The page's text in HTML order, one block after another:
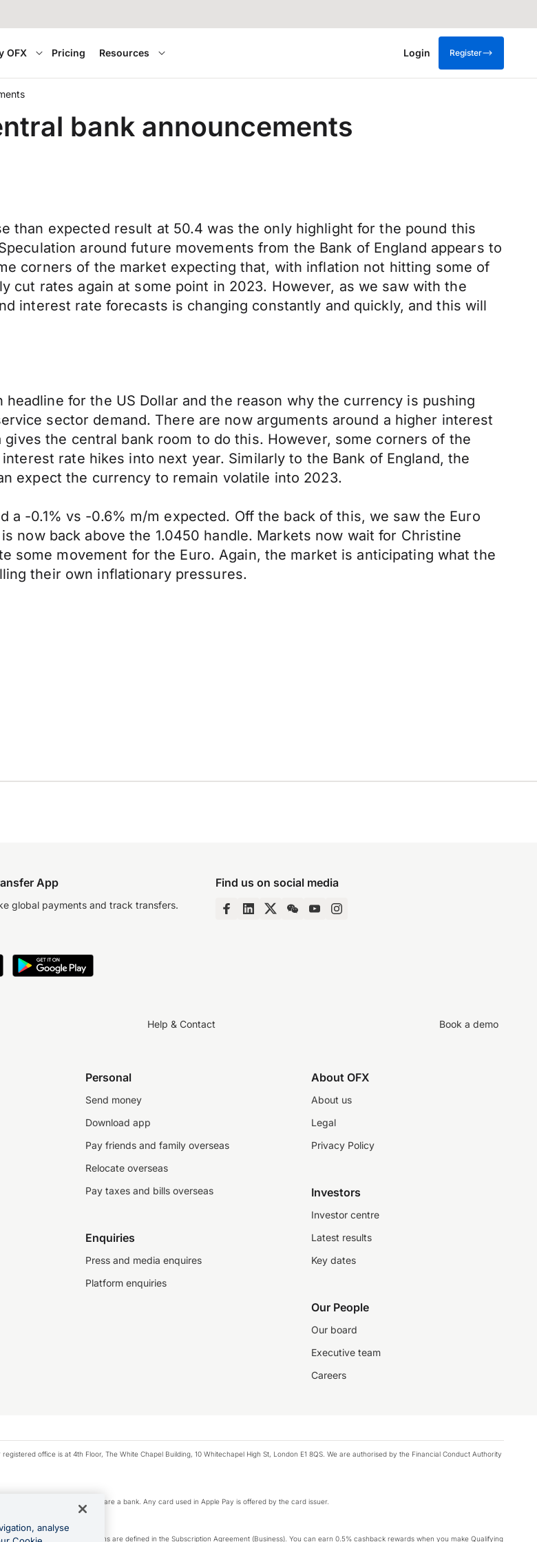
OFX Pricing Resources Login Register
bank announcements
than expected result at 50.4 was the only highlight for the pound this
around future movements from the Bank of England appears to
corners of the market expecting that, with inflation not hitting some of
cut rates again at some point in 2023. However, as we saw with the
interest rate forecasts is changing constantly and quickly, and this will
for the US Dollar and the reason why the currency is pushing
sector demand. There are now arguments around a higher interest
the central bank room to do this. However, some corners of the
rate hikes into next year. Similarly to the Bank of England, the
expect the currency to remain volatile into 2023.
a -0.1% vs -0.6% m/m expected. Off the back of this, we saw the Euro
now back above the 1.0450 handle. Markets now wait for Christine
some movement for the Euro. Again, the market is anticipating what the
their own inflationary pressures.
App
global payments and track transfers.
Find us on social media
Help & Contact Book a demo
Personal
Send money
Download app
Pay friends and family overseas
Relocate overseas
Pay taxes and bills overseas
Enquiries
Press and media enquires
Platform enquiries
About OFX
About us
Legal
Privacy Policy
Investors
Investor centre
Latest results
Key dates
Our People
Our board
Executive team
Careers
office is at 4th Floor, The White Chapel Building, 10 Whitechapel High St, London E1 8QS. We are authorised by the Financial Conduct Authority
Apple Inc. nor its affiliates are a bank. Any card used in Apple Pay is offered by the card issuer.
plan, as each of those terms are defined in the Subscription Agreement (Business). You can earn 0.5% cashback rewards when you make Qualifying
analyse